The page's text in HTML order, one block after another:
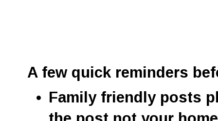
A few quick reminders
Family friendly posts